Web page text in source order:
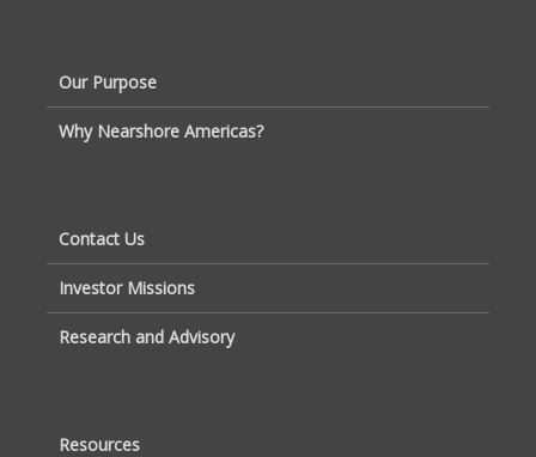
Our Purpose
Why Nearshore Americas?
Contact Us
Investor Missions
Research and Advisory
Resources